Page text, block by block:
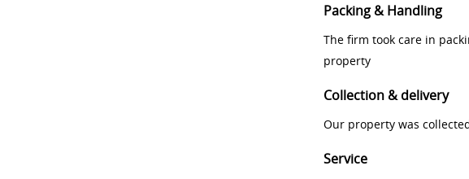
Packing & Handling
The firm took care in
property
Collection & delivery
Our property was
Service